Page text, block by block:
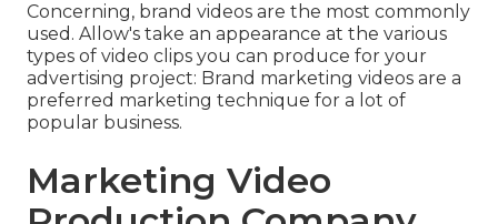
Concerning, brand videos are the most commonly
used. Allow's take an appearance at the various
types of video clips you can produce for your
advertising project: Brand marketing videos are a
preferred marketing technique for a lot of
popular business.
Marketing Video